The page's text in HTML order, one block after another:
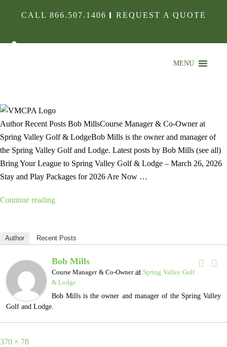
CALL 866.507.1406 REQUEST A QUOTE
MENU
Author Recent Posts Bob MillsCourse Manager & Co-Owner at
Spring Valley Golf & LodgeBob Mills is the owner and manager of
the Spring Valley Golf and Lodge. Latest posts by Bob Mills (see all)
Bring Your League to Spring Valley Golf & Lodge – March 26, 2026
Stay and Play Packages for 2026 Are Now …
Continue reading“VMCPA
Author Recent Posts
Bob Mills
Course Manager & Co-Ownerat Spring Valley Golf
& Lodge
Bob Mills is the owner and manager of the Spring Valley
Golf and Lodge.
Full
370 × 78